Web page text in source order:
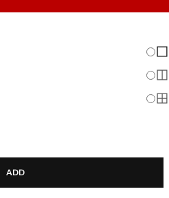
ADD